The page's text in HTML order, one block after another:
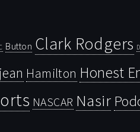
Button Clark Rodgers
Hamilton Honest
NASCAR Nasir